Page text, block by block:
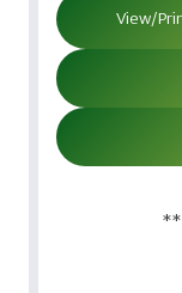
View/
**